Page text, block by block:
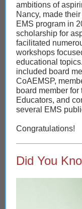
ambitions of
Nancy, made
EMS program in
scholarship for
facilitated
workshops
educational
included board
CoAEMSP,
board member
Educators, and
several EMS
Congratulations!
Did You